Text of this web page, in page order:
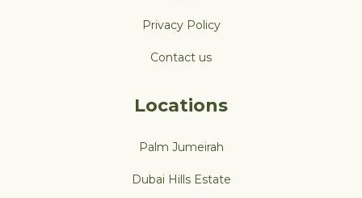
Privacy Policy
Contact us
Locations
Palm Jumeirah
Dubai Hills Estate